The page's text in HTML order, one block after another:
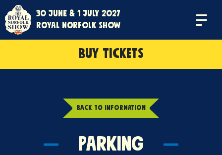
30 June & 1 July 2027
Royal Norfolk Show
Menu
BUY TICKETS
BACK TO INFORMATION
Parking